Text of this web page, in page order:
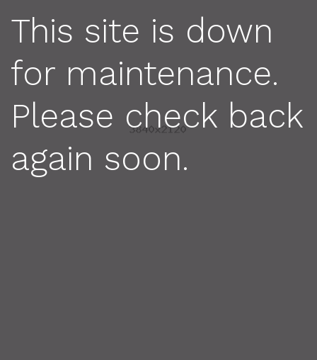
This site is down
for maintenance.
Please check back
again soon.